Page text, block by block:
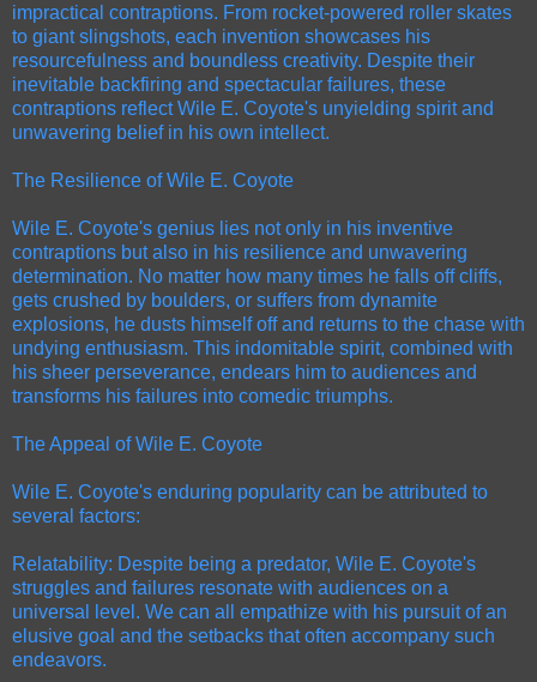
impractical contraptions. From rocket-powered roller skates
to giant slingshots, each invention showcases his
resourcefulness and boundless creativity. Despite their
inevitable backfiring and spectacular failures, these
contraptions reflect Wile E. Coyote's unyielding spirit and
unwavering belief in his own intellect.
The Resilience of Wile E. Coyote
Wile E. Coyote's genius lies not only in his inventive
contraptions but also in his resilience and unwavering
determination. No matter how many times he falls off cliffs,
gets crushed by boulders, or suffers from dynamite
explosions, he dusts himself off and returns to the chase with
undying enthusiasm. This indomitable spirit, combined with
his sheer perseverance, endears him to audiences and
transforms his failures into comedic triumphs.
The Appeal of Wile E. Coyote
Wile E. Coyote's enduring popularity can be attributed to
several factors:
Relatability: Despite being a predator, Wile E. Coyote's
struggles and failures resonate with audiences on a
universal level. We can all empathize with his pursuit of an
elusive goal and the setbacks that often accompany such
endeavors.